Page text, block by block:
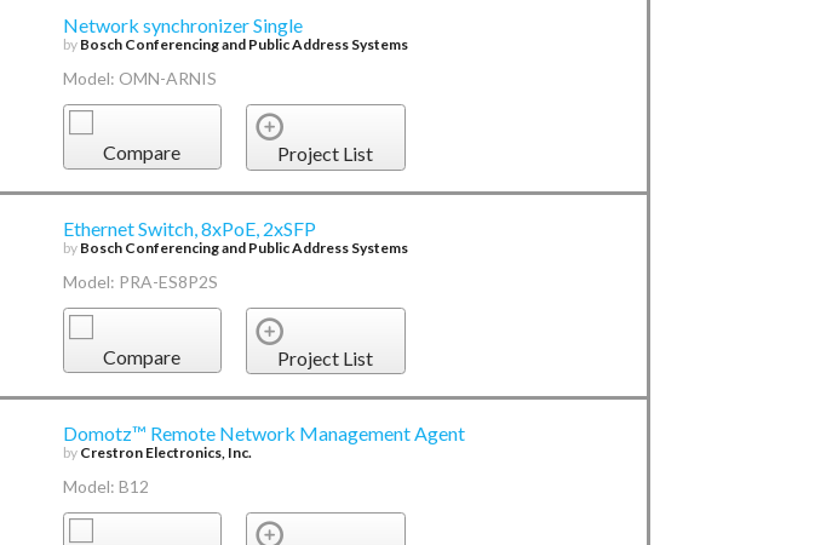
Network synchronizer Single
by Bosch Conferencing and Public Address Systems
Model: OMN-ARNIS
Compare Project List
Ethernet Switch, 8xPoE, 2xSFP
by Bosch Conferencing and Public Address Systems
Model: PRA-ES8P2S
Compare Project List
Domotz™ Remote Network Management Agent
by Crestron Electronics, Inc.
Model: B12